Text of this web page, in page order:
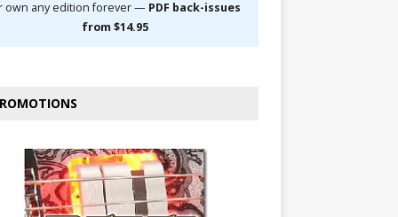
own any edition forever — PDF back-issues
from $14.95